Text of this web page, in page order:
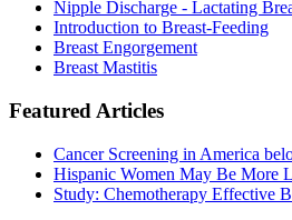
Nipple Discharge - Lactating
Introduction to Breast-Feeding
Breast Engorgement
Breast Mastitis
Featured Articles
Cancer Screening in America
Hispanic Women May Be More
Study: Chemotherapy Effective